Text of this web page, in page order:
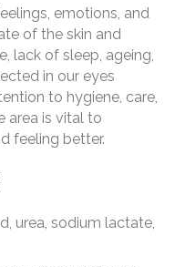
emotions, and
of the skin and
lack of sleep, ageing,
in our eyes
to hygiene, care,
area is vital to
feeling better.
urea, sodium lactate,